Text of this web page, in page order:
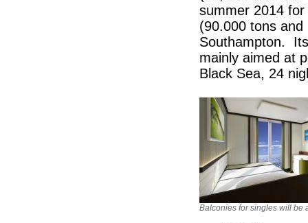
summer 2014 for
(90.000 tons and
Southampton.
mainly aimed at
Black Sea, 24
Balconies for singles will be